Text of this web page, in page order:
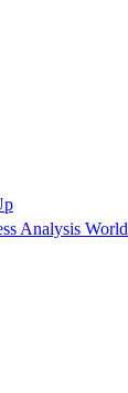
Analysis World